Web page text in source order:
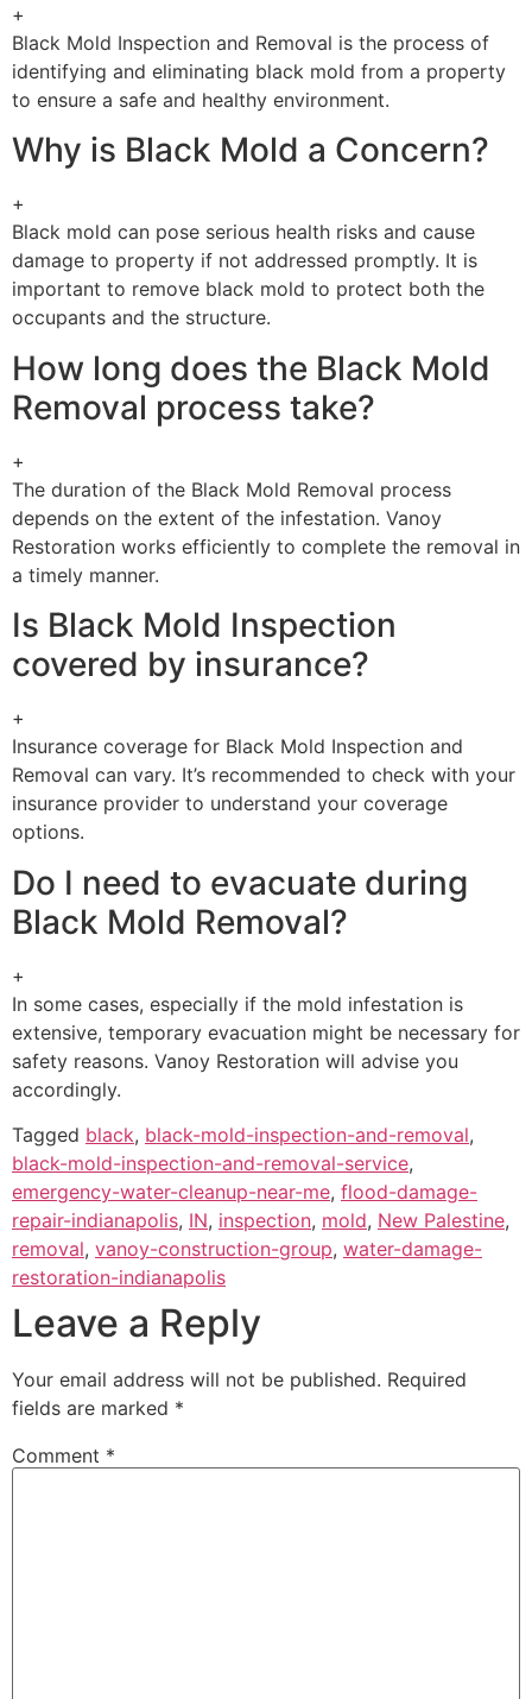
+
Black Mold Inspection and Removal is the process of
identifying and eliminating black mold from a property
to ensure a safe and healthy environment.
Why is Black Mold a Concern?
+
Black mold can pose serious health risks and cause
damage to property if not addressed promptly. It is
important to remove black mold to protect both the
occupants and the structure.
How long does the Black Mold
Removal process take?
+
The duration of the Black Mold Removal process
depends on the extent of the infestation. Vanoy
Restoration works efficiently to complete the removal in
a timely manner.
Is Black Mold Inspection
covered by insurance?
+
Insurance coverage for Black Mold Inspection and
Removal can vary. It’s recommended to check with your
insurance provider to understand your coverage
options.
Do I need to evacuate during
Black Mold Removal?
+
In some cases, especially if the mold infestation is
extensive, temporary evacuation might be necessary for
safety reasons. Vanoy Restoration will advise you
accordingly.
Tagged black, black-mold-inspection-and-removal,
black-mold-inspection-and-removal-service,
emergency-water-cleanup-near-me, flood-damage-
repair-indianapolis, IN, inspection, mold, New Palestine,
removal, vanoy-construction-group, water-damage-
restoration-indianapolis
Leave a Reply
Your email address will not be published. Required
fields are marked *
Comment *